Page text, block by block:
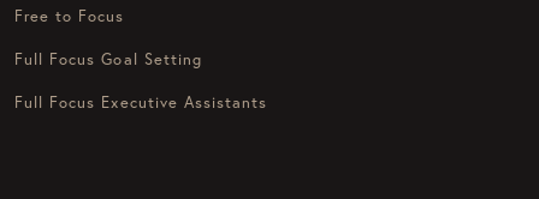
Free to Focus
Full Focus Goal Setting
Full Focus Executive Assistants